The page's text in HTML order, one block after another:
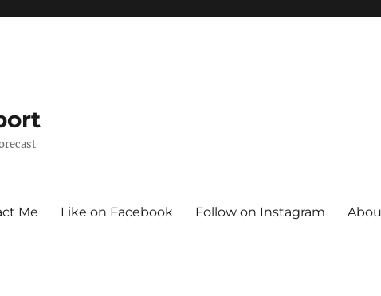
Me Like on Facebook Follow on Instagram